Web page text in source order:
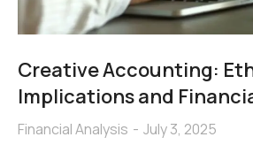
Creative Accounting:
Implications and
Financial Analysis July 3, 2025